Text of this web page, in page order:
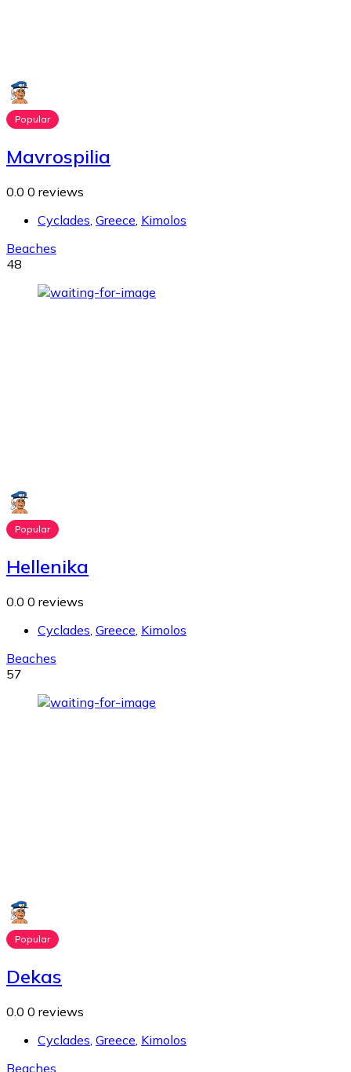
Popular
Mavrospilia
0.0 0 reviews
Cyclades, Greece, Kimolos
Beaches
48
Popular
Hellenika
0.0 0 reviews
Cyclades, Greece, Kimolos
Beaches
57
Popular
Dekas
0.0 0 reviews
Cyclades Greece Kimolos
Beaches